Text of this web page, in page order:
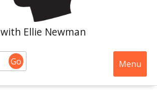
with Ellie Newman
Go Menu